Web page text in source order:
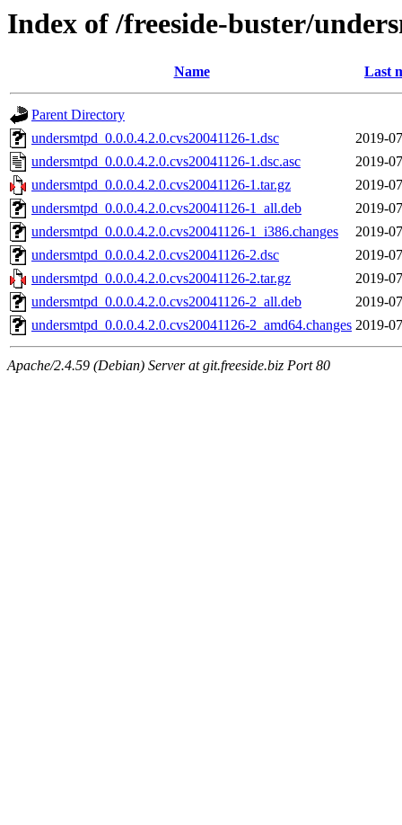
Index of /freeside-buster/
Name Last
Parent Directory
undersmtpd_0.0.0.4.2.0.cvs20041126-1.dsc
2019-
undersmtpd_0.0.0.4.2.0.cvs20041126-1.dsc.asc
2019-
undersmtpd_0.0.0.4.2.0.cvs20041126-1.tar.gz
2019-
undersmtpd_0.0.0.4.2.0.cvs20041126-1_all.deb
2019-
undersmtpd_0.0.0.4.2.0.cvs20041126-1_i386.changes
2019-
undersmtpd_0.0.0.4.2.0.cvs20041126-2.dsc
2019-
undersmtpd_0.0.0.4.2.0.cvs20041126-2.tar.gz
2019-
undersmtpd_0.0.0.4.2.0.cvs20041126-2_all.deb
2019-
undersmtpd_0.0.0.4.2.0.cvs20041126-2_amd64.changes 2019-
Apache/2.4.59 (Debian) Server at git.freeside.biz Port 80